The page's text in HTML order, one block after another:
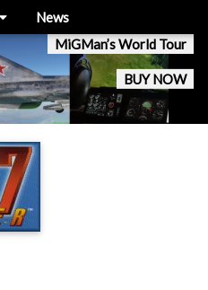
MiGMan’s World Tour
BUY NOW
News